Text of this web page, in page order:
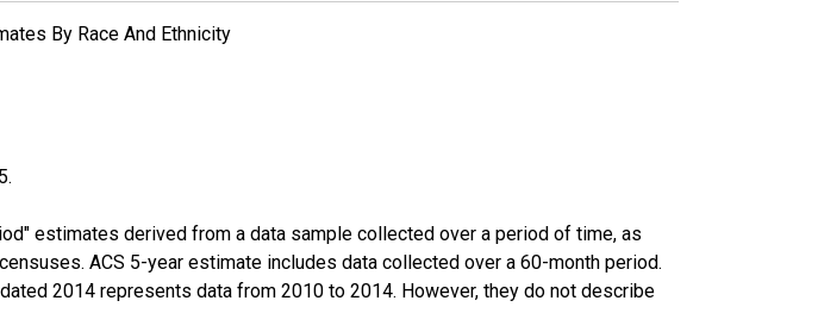
By Race And Ethnicity
estimates derived from a data sample collected over a period of time, as
ACS 5-year estimate includes data collected over a 60-month period.
2014 represents data from 2010 to 2014. However, they do not describe